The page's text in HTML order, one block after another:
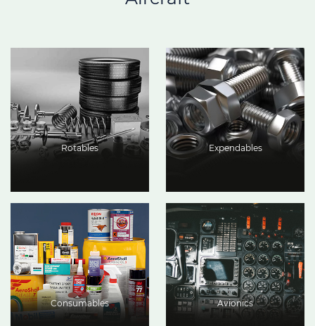
Rotables Expendables
Consumables Avionics